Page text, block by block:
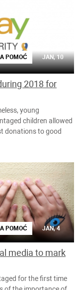
POMOĆ JAN, 10
2018 for
young
children allowed
donations to good
POMOĆ JAN, 4
media to mark
for the first time